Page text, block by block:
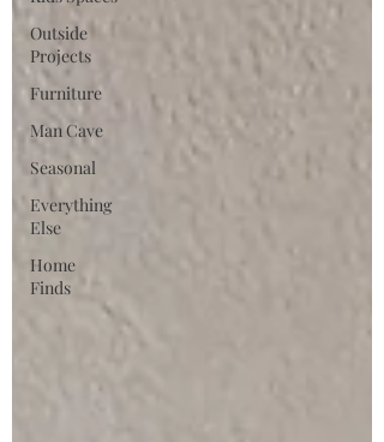
Outside
Projects
Furniture
Man Cave
Seasonal
Everything
Else
Home
Finds